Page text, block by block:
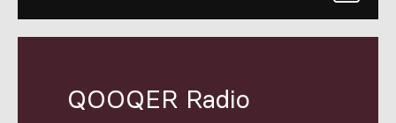
QOOQER Radio